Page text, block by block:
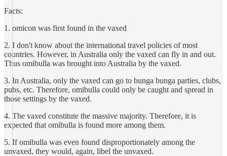
Facts:
1. omicon was first found in the vaxed
2. I don't know about the international travel policies of most
countries. However, in Australia only the vaxed can fly in and out.
Thus omibulla was brought into Australia by the vaxed.
3. In Australia, only the vaxed can go to bunga bunga parties, clubs,
pubs, etc. Therefore, omibulla could only be caught and spread in
those settings by the vaxed.
4. The vaxed constitute the massive majority. Therefore, it is
expected that omibulla is found more among them.
5. If omibulla was even found disproportionately among the
unvaxed, they would, again, libel the unvaxed.